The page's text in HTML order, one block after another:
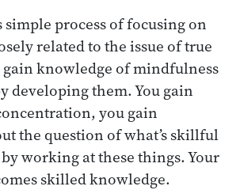
process of focusing on
related to the issue of true
gain knowledge of mindfulness
developing them. You gain
you gain
the question of what’s skillful
working at these things. Your
skilled knowledge.